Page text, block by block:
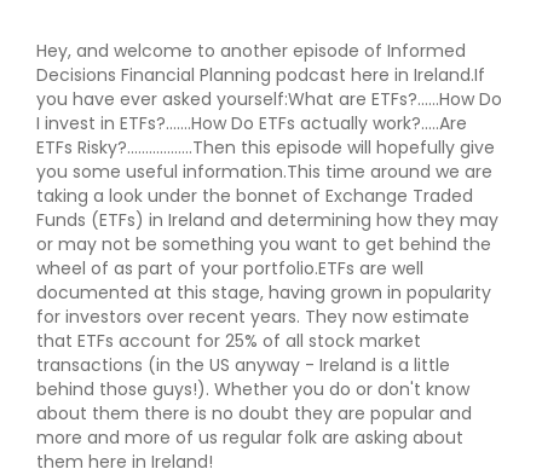
Hey, and welcome to another episode of Informed
Decisions Financial Planning podcast here in Ireland.If
you have ever asked yourself:What are ETFs?......How Do
I invest in ETFs?.......How Do ETFs actually work?.....Are
ETFs Risky?..................Then this episode will hopefully give
you some useful information.This time around we are
taking a look under the bonnet of Exchange Traded
Funds (ETFs) in Ireland and determining how they may
or may not be something you want to get behind the
wheel of as part of your portfolio.ETFs are well
documented at this stage, having grown in popularity
for investors over recent years. They now estimate
that ETFs account for 25% of all stock market
transactions (in the US anyway - Ireland is a little
behind those guys!). Whether you do or don't know
about them there is no doubt they are popular and
more and more of us regular folk are asking about
them here in Ireland!